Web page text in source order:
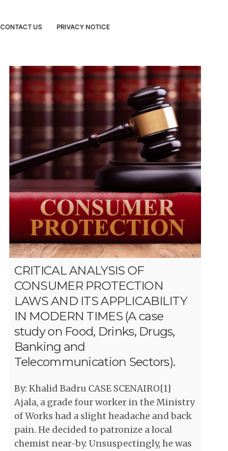
CONTACT US PRIVACY NOTICE
CRITICAL ANALYSIS OF
CONSUMER PROTECTION
LAWS AND ITS APPLICABILITY
IN MODERN TIMES (A case
study on Food, Drinks, Drugs,
Banking and
Telecommunication Sectors).
By: Khalid Badru CASE SCENAIRO[1]
Ajala, a grade four worker in the Ministry
of Works had a slight headache and back
pain. He decided to patronize a local
chemist near-by. Unsuspectingly, he was